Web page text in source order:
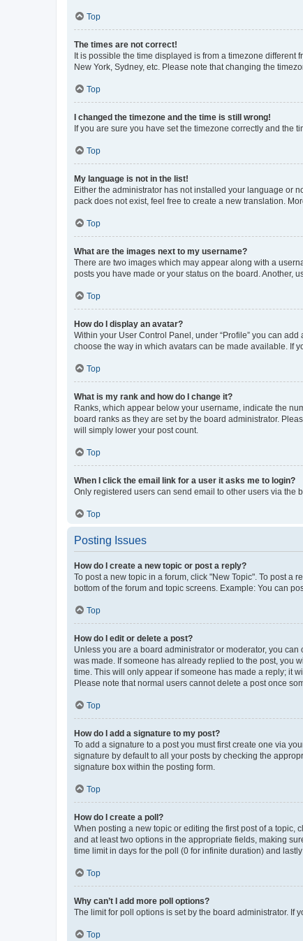
Top
The times are not correct!
It is possible the time displayed is from a timezone
New York, Sydney, etc. Please note that changing the
Top
I changed the timezone and the time is still wrong!
If you are sure you have set the timezone correctly and the
Top
My language is not in the list!
Either the administrator has not installed your language or
pack does not exist, feel free to create a new translation.
Top
What are the images next to my username?
There are two images which may appear along with a
posts you have made or your status on the board. Another,
Top
How do I display an avatar?
Within your User Control Panel, under “Profile” you can
choose the way in which avatars can be made available. If
Top
What is my rank and how do I change it?
Ranks, which appear below your username, indicate the
board ranks as they are set by the board administrator.
will simply lower your post count.
Top
When I click the email link for a user it asks me to login?
Only registered users can send email to other users via the
Top
Posting Issues
How do I create a new topic or post a reply?
To post a new topic in a forum, click "New Topic". To post a
bottom of the forum and topic screens. Example: You can
Top
How do I edit or delete a post?
Unless you are a board administrator or moderator, you
was made. If someone has already replied to the post, you
time. This will only appear if someone has made a reply; it
Please note that normal users cannot delete a post once
Top
How do I add a signature to my post?
To add a signature to a post you must first create one via
signature by default to all your posts by checking the
signature box within the posting form.
Top
How do I create a poll?
When posting a new topic or editing the first post of a topic,
and at least two options in the appropriate fields, making
time limit in days for the poll (0 for infinite duration) and
Top
Why can’t I add more poll options?
The limit for poll options is set by the board administrator. If
Top